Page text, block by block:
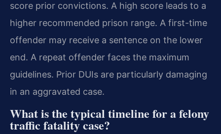
score prior convictions. A high score leads to a
higher recommended prison range. A first-time
offender may receive a sentence on the lower
end. A repeat offender faces the maximum
guidelines. Prior DUIs are particularly damaging
in an aggravated case.
What is the typical timeline for a felony
traffic fatality case?